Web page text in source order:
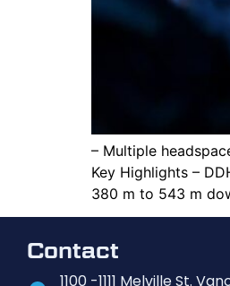
– Multiple
Key Highlights –
380 m to 543 m
Contact
1100 -1111 Melville St.